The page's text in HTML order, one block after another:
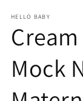
HELLO BABY
Mock